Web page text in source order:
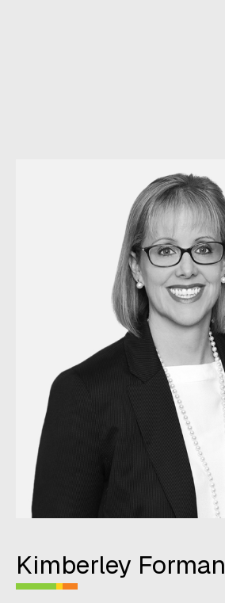
Kimberley Forman